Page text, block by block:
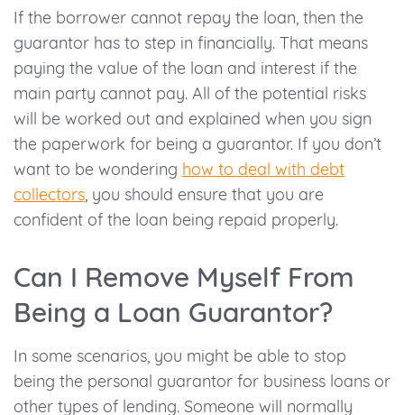
If the borrower cannot repay the loan, then the
guarantor has to step in financially. That means
paying the value of the loan and interest if the
main party cannot pay. All of the potential risks
will be worked out and explained when you sign
the paperwork for being a guarantor. If you don’t
want to be wondering how to deal with debt
collectors, you should ensure that you are
confident of the loan being repaid properly.
Can I Remove Myself From
Being a Loan Guarantor?
In some scenarios, you might be able to stop
being the personal guarantor for business loans or
other types of lending. Someone will normally